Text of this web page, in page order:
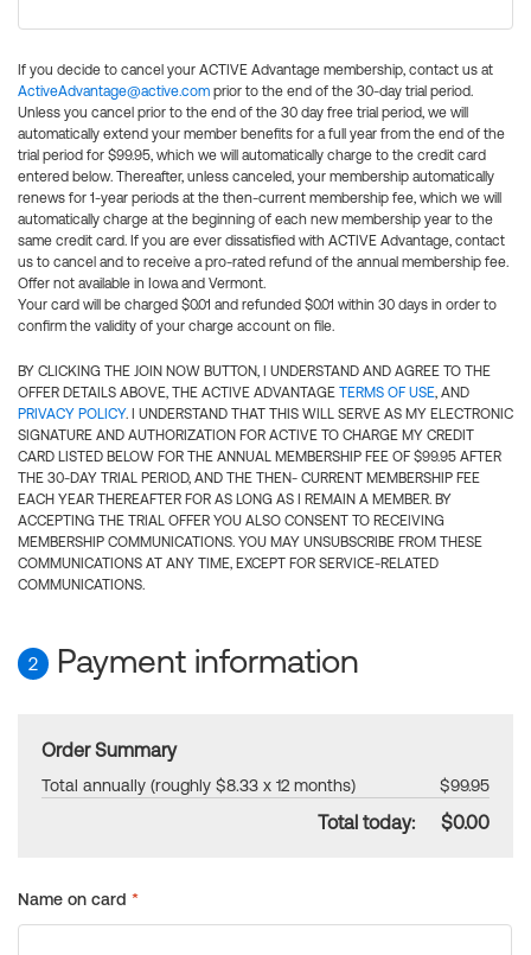
If you decide to cancel your ACTIVE Advantage membership, contact us at
ActiveAdvantage@active.com prior to the end of the 30-day trial period.
Unless you cancel prior to the end of the 30 day free trial period, we will
automatically extend your member benefits for a full year from the end of the
trial period for $99.95, which we will automatically charge to the credit card
entered below. Thereafter, unless canceled, your membership automatically
renews for 1-year periods at the then-current membership fee, which we will
automatically charge at the beginning of each new membership year to the
same credit card. If you are ever dissatisfied with ACTIVE Advantage, contact
us to cancel and to receive a pro-rated refund of the annual membership fee.
Offer not available in Iowa and Vermont.
Your card will be charged $0.01 and refunded $0.01 within 30 days in order to
confirm the validity of your charge account on file.
BY CLICKING THE JOIN NOW BUTTON, I UNDERSTAND AND AGREE TO THE
OFFER DETAILS ABOVE, THE ACTIVE ADVANTAGE TERMS OF USE, AND
PRIVACY POLICY. I UNDERSTAND THAT THIS WILL SERVE AS MY ELECTRONIC
SIGNATURE AND AUTHORIZATION FOR ACTIVE TO CHARGE MY CREDIT
CARD LISTED BELOW FOR THE ANNUAL MEMBERSHIP FEE OF $99.95 AFTER
THE 30-DAY TRIAL PERIOD, AND THE THEN- CURRENT MEMBERSHIP FEE
EACH YEAR THEREAFTER FOR AS LONG AS I REMAIN A MEMBER. BY
ACCEPTING THE TRIAL OFFER YOU ALSO CONSENT TO RECEIVING
MEMBERSHIP COMMUNICATIONS. YOU MAY UNSUBSCRIBE FROM THESE
COMMUNICATIONS AT ANY TIME, EXCEPT FOR SERVICE-RELATED
COMMUNICATIONS.
2 Payment information
Order Summary
Total annually (roughly $8.33 x 12 months) $99.95
Total today: $0.00